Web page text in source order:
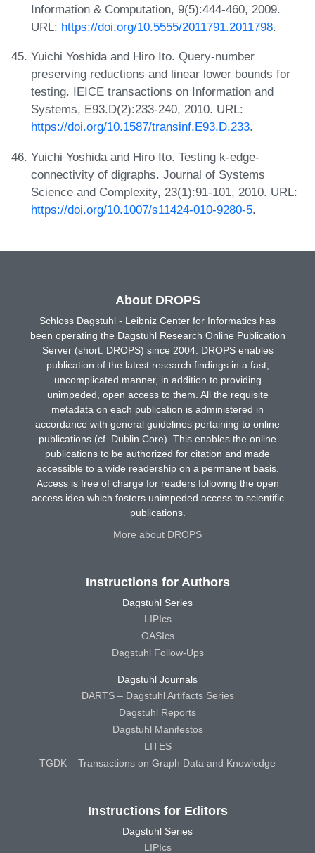
Information & Computation, 9(5):444-460, 2009.
URL: https://doi.org/10.5555/2011791.2011798.
Yuichi Yoshida and Hiro Ito. Query-number
preserving reductions and linear lower bounds for
testing. IEICE transactions on Information and
Systems, E93.D(2):233-240, 2010. URL:
https://doi.org/10.1587/transinf.E93.D.233.
Yuichi Yoshida and Hiro Ito. Testing k-edge-
connectivity of digraphs. Journal of Systems
Science and Complexity, 23(1):91-101, 2010. URL:
https://doi.org/10.1007/s11424-010-9280-5.
About DROPS
Schloss Dagstuhl - Leibniz Center for Informatics has
been operating the Dagstuhl Research Online Publication
Server (short: DROPS) since 2004. DROPS enables
publication of the latest research findings in a fast,
uncomplicated manner, in addition to providing
unimpeded, open access to them. All the requisite
metadata on each publication is administered in
accordance with general guidelines pertaining to online
publications (cf. Dublin Core). This enables the online
publications to be authorized for citation and made
accessible to a wide readership on a permanent basis.
Access is free of charge for readers following the open
access idea which fosters unimpeded access to scientific
publications.
More about DROPS
Instructions for Authors
Dagstuhl Series
LIPIcs
OASIcs
Dagstuhl Follow-Ups
Dagstuhl Journals
DARTS – Dagstuhl Artifacts Series
Dagstuhl Reports
Dagstuhl Manifestos
LITES
TGDK – Transactions on Graph Data and Knowledge
Instructions for Editors
Dagstuhl Series
LIPIcs